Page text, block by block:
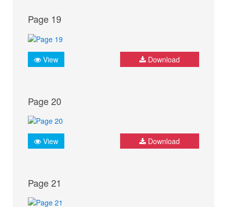
Page 19
View Download
Page 20
View Download
Page 21